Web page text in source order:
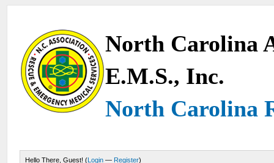
North Carolina
E.M.S., Inc.
North Carolina
Hello There, Guest! (Login — Register)